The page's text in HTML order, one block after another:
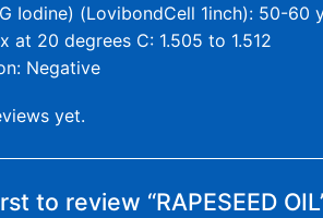
Iodine) (LovibondCell 1inch): 50-60
at 20 degrees C: 1.505 to 1.512
Negative
yet.
to review “RAPESEED